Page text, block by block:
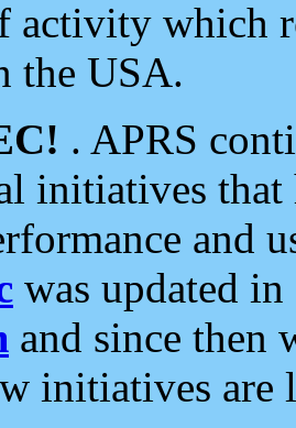
activity which
the USA.
. APRS
initiatives
and
was updated
and since then
initiatives are